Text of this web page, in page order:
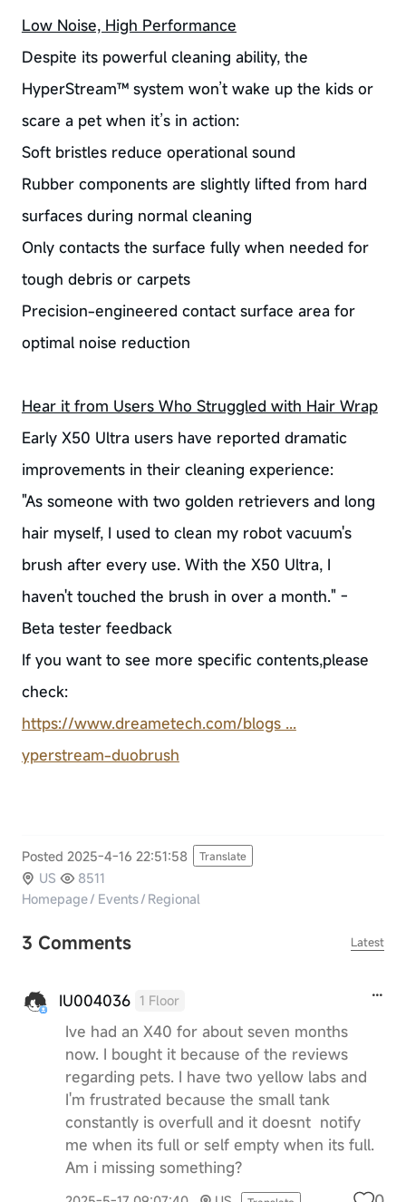
Low Noise, High Performance
Despite its powerful cleaning ability, the
HyperStream™ system won’t wake up the kids or
scare a pet when it’s in action:
Soft bristles reduce operational sound
Rubber components are slightly lifted from hard
surfaces during normal cleaning
Only contacts the surface fully when needed for
tough debris or carpets
Precision-engineered contact surface area for
optimal noise reduction
Hear it from Users Who Struggled with Hair Wrap
Early X50 Ultra users have reported dramatic
improvements in their cleaning experience:
"As someone with two golden retrievers and long
hair myself, I used to clean my robot vacuum's
brush after every use. With the X50 Ultra, I
haven't touched the brush in over a month." -
Beta tester feedback
If you want to see more specific contents,please
check:
https://www.dreametech.com/blogs ...
yperstream-duobrush
Posted 2025-4-16 22:51:58 Translate
US
8511
Homepage/ Events/ Regional
3 Comments Latest
IU004036 1 Floor
Ive had an X40 for about seven months
now. I bought it because of the reviews
regarding pets. I have two yellow labs and
I'm frustrated because the small tank
constantly is overfull and it doesnt notify
me when its full or self empty when its full.
Am i missing something?